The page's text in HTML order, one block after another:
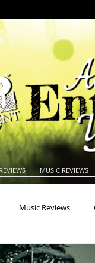
MUSIC REVIEWS
Music Reviews
Animals